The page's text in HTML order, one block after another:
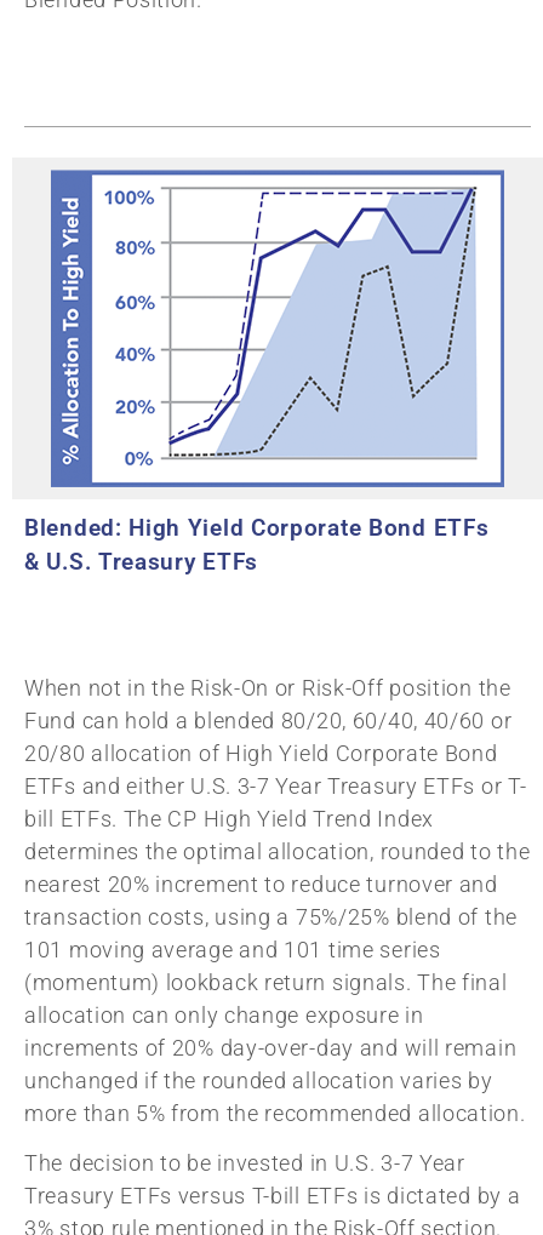
Blended: High Yield Corporate Bond ETFs
& U.S. Treasury ETFs
When not in the Risk-On or Risk-Off position the
Fund can hold a blended 80/20, 60/40, 40/60 or
20/80 allocation of High Yield Corporate Bond
ETFs and either U.S. 3-7 Year Treasury ETFs or T-
bill ETFs. The CP High Yield Trend Index
determines the optimal allocation, rounded to the
nearest 20% increment to reduce turnover and
transaction costs, using a 75%/25% blend of the
101 moving average and 101 time series
(momentum) lookback return signals. The final
allocation can only change exposure in
increments of 20% day-over-day and will remain
unchanged if the rounded allocation varies by
more than 5% from the recommended allocation.
The decision to be invested in U.S. 3-7 Year
Treasury ETFs versus T-bill ETFs is dictated by a
3% stop rule mentioned in the Risk-Off section.